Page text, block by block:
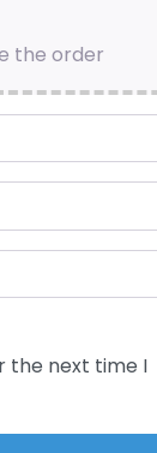
the order
the next time I